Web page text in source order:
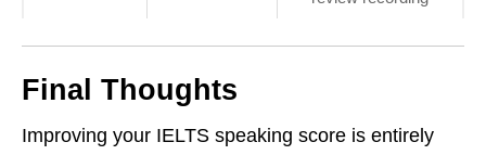
Final Thoughts
Improving your IELTS speaking score is entirely